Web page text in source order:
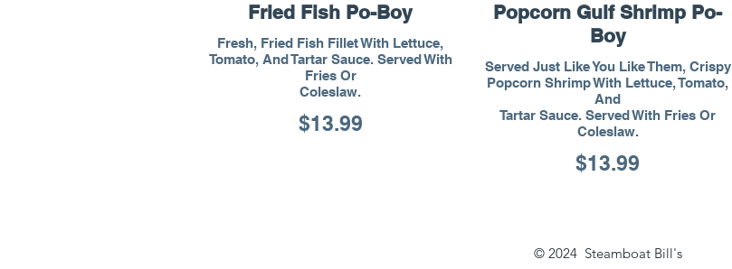
Fried Fish Po-Boy
Fresh, Fried Fish Fillet With Lettuce,
Tomato, And Tartar Sauce. Served With
Fries Or
Coleslaw.
$13.99
Popcorn Gulf Shrimp Po-
Boy
Served Just Like You Like Them, Crispy
Popcorn Shrimp With Lettuce, Tomato,
And
Tartar Sauce. Served With Fries Or
Coleslaw.
$13.99
© 2024 Steamboat Bill's